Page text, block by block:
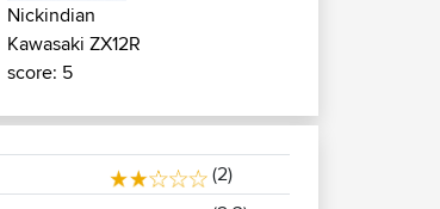
Nickindian
Kawasaki ZX12R
score: 5
(2)